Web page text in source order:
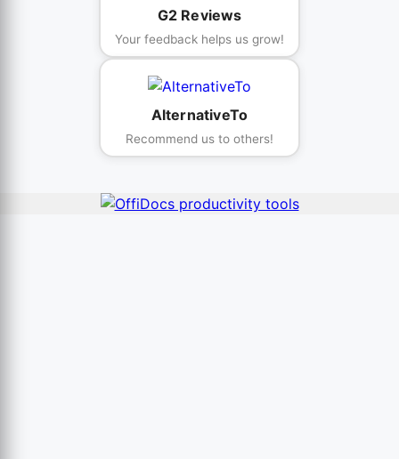
G2 Reviews
Your feedback helps us grow!
AlternativeTo
Recommend us to others!